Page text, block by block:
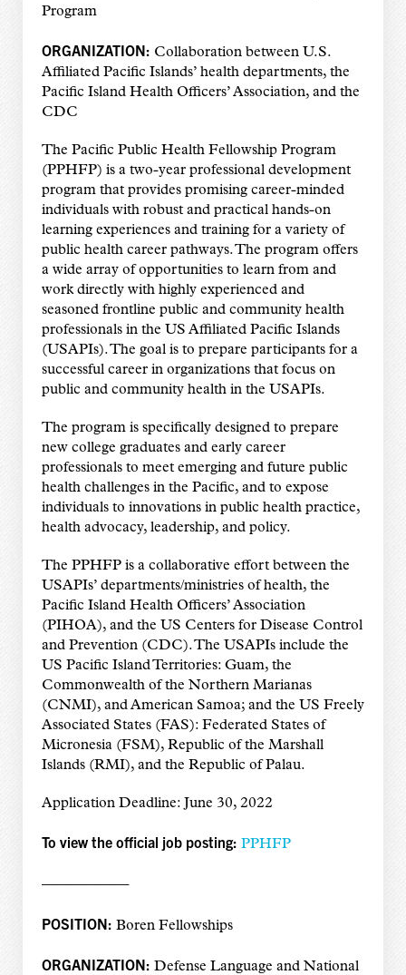
Program
ORGANIZATION: Collaboration between U.S.
Affiliated Pacific Islands’ health departments, the
Pacific Island Health Officers’ Association, and the
CDC
The Pacific Public Health Fellowship Program
(PPHFP) is a two-year professional development
program that provides promising career-minded
individuals with robust and practical hands-on
learning experiences and training for a variety of
public health career pathways. The program offers
a wide array of opportunities to learn from and
work directly with highly experienced and
seasoned frontline public and community health
professionals in the US Affiliated Pacific Islands
(USAPIs). The goal is to prepare participants for a
successful career in organizations that focus on
public and community health in the USAPIs.
The program is specifically designed to prepare
new college graduates and early career
professionals to meet emerging and future public
health challenges in the Pacific, and to expose
individuals to innovations in public health practice,
health advocacy, leadership, and policy.
The PPHFP is a collaborative effort between the
USAPIs’ departments/ministries of health, the
Pacific Island Health Officers’ Association
(PIHOA), and the US Centers for Disease Control
and Prevention (CDC). The USAPIs include the
US Pacific Island Territories: Guam, the
Commonwealth of the Northern Marianas
(CNMI), and American Samoa; and the US Freely
Associated States (FAS): Federated States of
Micronesia (FSM), Republic of the Marshall
Islands (RMI), and the Republic of Palau.
Application Deadline: June 30, 2022
To view the official job posting: PPHFP
——————
POSITION: Boren Fellowships
ORGANIZATION: Defense Language and National